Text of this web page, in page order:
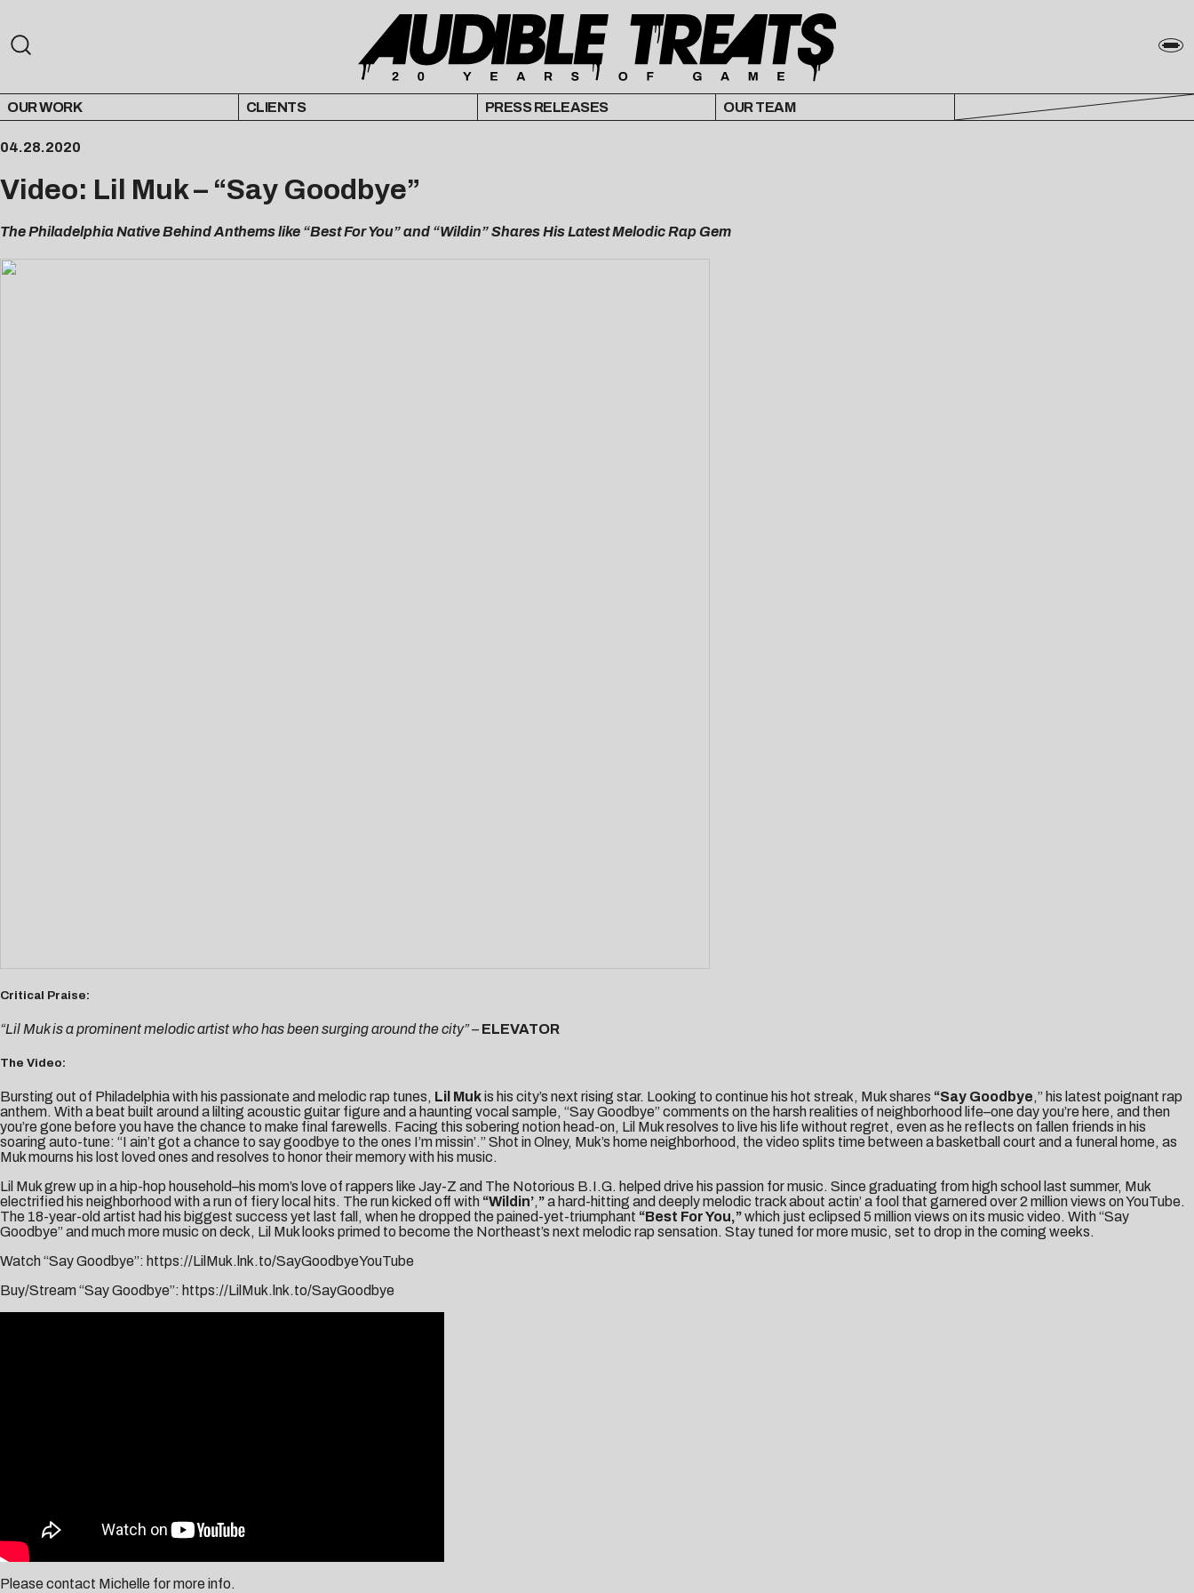
OUR WORK CLIENTS PRESS RELEASES OUR TEAM
04.28.2020
Video: Lil Muk – “Say Goodbye”
The Philadelphia Native Behind Anthems like “Best For You” and “Wildin” Shares His Latest Melodic Rap Gem
Critical Praise:
“Lil Muk is a prominent melodic artist who has been surging around the city”– ELEVATOR
The Video:
Bursting out of Philadelphia with his passionate and melodic rap tunes, Lil Mukis his city’s next rising star. Looking to continue his hot streak, Muk shares “Say Goodbye,” his latest poignant rap
anthem. With a beat built around a lilting acoustic guitar figure and a haunting vocal sample, “Say Goodbye” comments on the harsh realities of neighborhood life–one day you’re here, and then
you’re gone before you have the chance to make final farewells. Facing this sobering notion head-on, Lil Muk resolves to live his life without regret, even as he reflects on fallen friends in his
soaring auto-tune: “I ain’t got a chance to say goodbye to the ones I’m missin’.” Shot in Olney, Muk’s home neighborhood, the video splits time between a basketball court and a funeral home, as
Muk mourns his lost loved ones and resolves to honor their memory with his music.
Lil Muk grew up in a hip-hop household–his mom’s love of rappers like Jay-Z and The Notorious B.I.G. helped drive his passion for music. Since graduating from high school last summer, Muk
electrified his neighborhood with a run of fiery local hits. The run kicked off with “Wildin’,”a hard-hitting and deeply melodic track about actin’ a fool that garnered over 2 million views on YouTube.
The 18-year-old artist had his biggest success yet last fall, when he dropped the pained-yet-triumphant “Best For You,”which just eclipsed 5 million views on its music video. With “Say
Goodbye” and much more music on deck, Lil Muk looks primed to become the Northeast’s next melodic rap sensation. Stay tuned for more music, set to drop in the coming weeks.
Watch “Say Goodbye”: https://LilMuk.lnk.to/SayGoodbyeYouTube
Buy/Stream “Say Goodbye”: https://LilMuk.lnk.to/SayGoodbye
Please contact Michelle for more info.